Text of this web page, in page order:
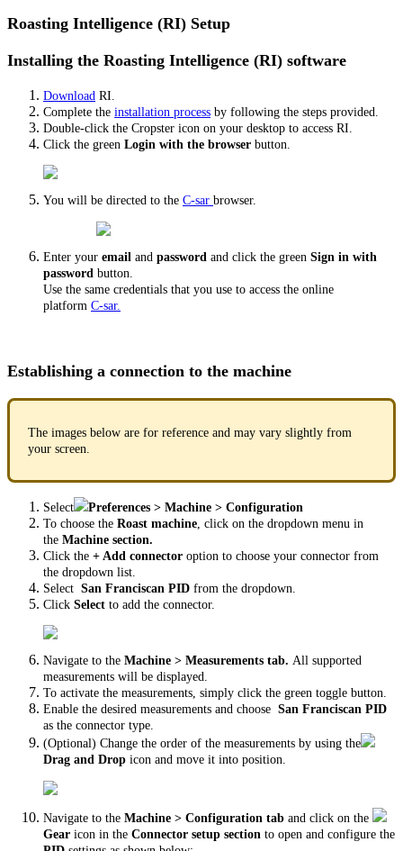
Roasting Intelligence (RI) Setup
Installing the Roasting Intelligence (RI) software
Download RI.
Complete the installation process by following the steps provided.
Double-click the Cropster icon on your desktop to access RI.
Click the green Login with the browser button.
You will be directed to the C-sar browser.
Enter your email and password and click the green Sign in with
password button.
Use the same credentials that you use to access the online
platform C-sar.
Establishing a connection to the machine
The images below are for reference and may vary slightly from
your screen.
Select
Preferences > Machine > Configuration
To choose the Roast machine , click on the dropdown menu in
the Machine section.
Click the + Add connector option to choose your connector from
the dropdown list.
Select San Franciscan PID from the dropdown.
Click Select to add the connector.
Navigate to the Machine > Measurements tab. All supported
measurements will be displayed.
To activate the measurements, simply click the green toggle button.
Enable the desired measurements and choose San Franciscan PID
as the connector type.
(Optional) Change the order of the measurements by using the
Drag and Drop icon and move it into position.
Navigate to the Machine > Configuration tab and click on the
Gear icon in the Connector setup section to open and configure the